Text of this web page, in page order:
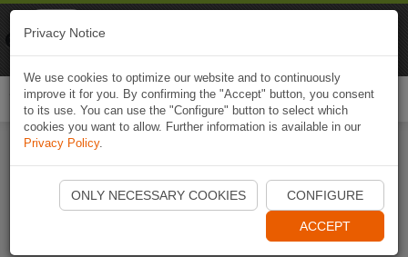
Start Naviki App
Privacy Notice
We use cookies to optimize our website and to continuously
improve it for you. By confirming the "Accept" button, you consent
to its use. You can use the "Configure" button to select which
cookies you want to allow. Further information is available in our
Privacy Policy.
ONLY NECESSARY COOKIES CONFIGURE
ACCEPT
Naviki